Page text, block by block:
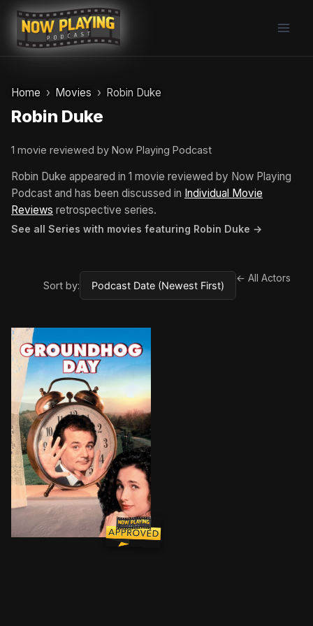
Skip
content
Home Movies Robin Duke
Robin Duke
1 movie reviewed by Now Playing Podcast
Robin Duke appeared in 1 movie reviewed by Now Playing
Podcast and has been discussed in Individual Movie
Reviews retrospective series.
See all Series with movies featuring Robin Duke →
Sort by:
← All Actors
A cynical TV weatherman, along with his idealistic